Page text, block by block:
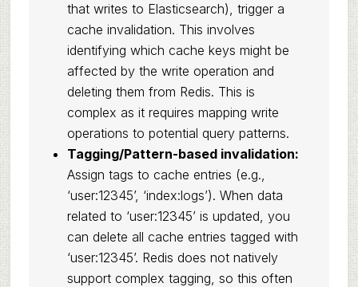
that writes to Elasticsearch), trigger a
cache invalidation. This involves
identifying which cache keys might be
affected by the write operation and
deleting them from Redis. This is
complex as it requires mapping write
operations to potential query patterns.
Tagging/Pattern-based invalidation:
Assign tags to cache entries (e.g.,
‘user:12345’, ‘index:logs’). When data
related to ‘user:12345’ is updated, you
can delete all cache entries tagged with
‘user:12345’. Redis does not natively
support complex tagging, so this often